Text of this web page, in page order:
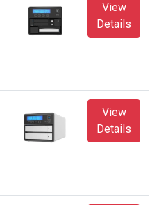
View
Details
View
Details